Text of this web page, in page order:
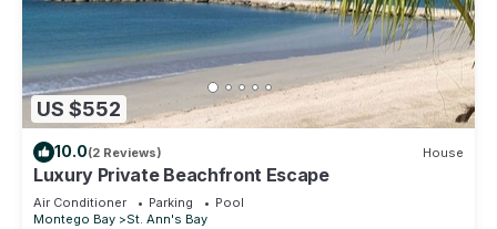
US $552
10.0(2 Reviews) House
Luxury Private Beachfront Escape
Air Conditioner Parking
Pool
Montego Bay
St. Ann's Bay